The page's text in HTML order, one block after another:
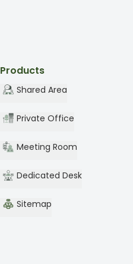
Products
Shared Area
Private Office
Meeting Room
Dedicated Desk
Sitemap